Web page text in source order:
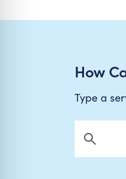
How
Type a
Search